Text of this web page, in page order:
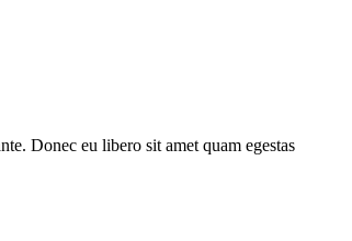
Donec eu libero sit amet quam egestas